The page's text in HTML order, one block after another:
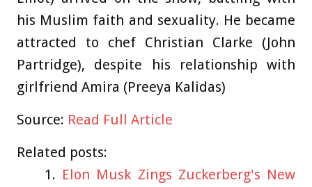
his Muslim faith and sexuality. He became
attracted to chef Christian Clarke (John
Partridge), despite his relationship with
girlfriend Amira (Preeya Kalidas)
Source: Read Full Article
Related posts:
Elon Musk Zings Zuckerberg's New